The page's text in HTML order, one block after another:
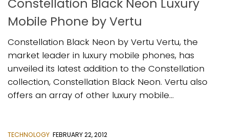
Constellation Black Neon Luxury
Mobile Phone by Vertu
Constellation Black Neon by Vertu Vertu, the
market leader in luxury mobile phones, has
unveiled its latest addition to the Constellation
collection, Constellation Black Neon. Vertu also
offers an array of other luxury mobile...
TECHNOLOGY FEBRUARY 22, 2012